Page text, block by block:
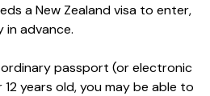
a New Zealand visa to enter,
in advance.
passport (or electronic
years old, you may be able to